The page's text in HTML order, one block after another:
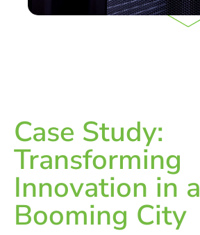
Case Study:
Transforming
Innovation in a
Booming City